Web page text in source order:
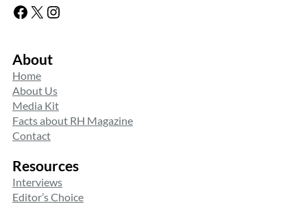
Facebook X Instagram
About
Home
About Us
Media Kit
Facts about RH Magazine
Contact
Resources
Interviews
Editor’s Choice